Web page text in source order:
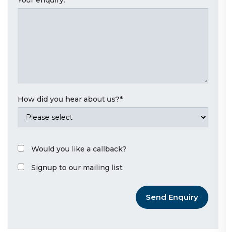
How did you hear about us?*
Would you like a callback?
Signup to our mailing list
Send Enquiry